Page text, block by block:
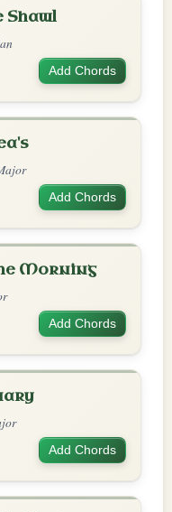
Shawl
Add Chords
Add Chords
Morning
Add Chords
Add Chords